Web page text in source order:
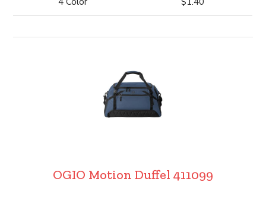
OGIO Motion Duffel 411099